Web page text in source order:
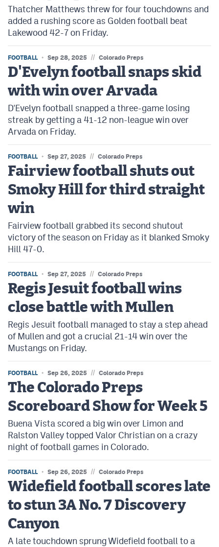
Golf
Field Hockey
Swimming
Scoreboard
Podcasts
Photos
CPiOS app
CP Android app
Facebook
Twitter
Instagram
MileHighSports.com
DenverStiffs.com
HockeyMountainHigh.com
MileHighLife.com
Contact
Contest Rules
Thatcher Matthews threw for four touchdowns and
added a rushing score as Golden football beat
Lakewood 42-7 on Friday.
FOOTBALL Sep 28, 2025 // Colorado Preps
D'Evelyn football snaps skid
with win over Arvada
D'Evelyn football snapped a three-game losing
streak by getting a 41-12 non-league win over
Arvada on Friday.
FOOTBALL Sep 27, 2025 // Colorado Preps
Fairview football shuts out
Smoky Hill for third straight
win
Fairview football grabbed its second shutout
victory of the season on Friday as it blanked Smoky
Hill 47-0.
FOOTBALL Sep 27, 2025 // Colorado Preps
Regis Jesuit football wins
close battle with Mullen
Regis Jesuit football managed to stay a step ahead
of Mullen and got a crucial 21-14 win over the
Mustangs on Friday.
FOOTBALL Sep 26, 2025 // Colorado Preps
The Colorado Preps
Scoreboard Show for Week 5
Buena Vista scored a big win over Limon and
Ralston Valley topped Valor Christian on a crazy
night of football games in Colorado.
FOOTBALL Sep 26, 2025 // Colorado Preps
Widefield football scores late
to stun 3A No. 7 Discovery
Canyon
A late touchdown sprung Widefield football to a